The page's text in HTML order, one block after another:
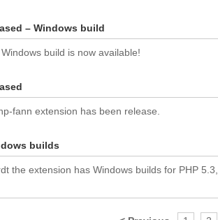
– Windows build
build is now available!
fann extension has been release.
builds
the extension has Windows builds for PHP